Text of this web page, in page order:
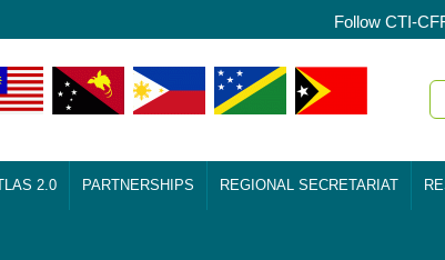
Follow CTI-
2.0 PARTNERSHIPS REGIONAL SECRETARIAT